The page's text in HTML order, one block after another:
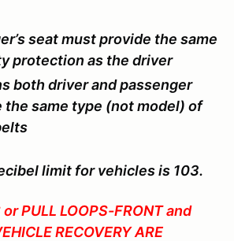
seat must provide the same
protection as the driver
both driver and passenger
the same type (not model) of
limit for vehicles is 103.
or PULL LOOPS-FRONT and
RECOVERY ARE